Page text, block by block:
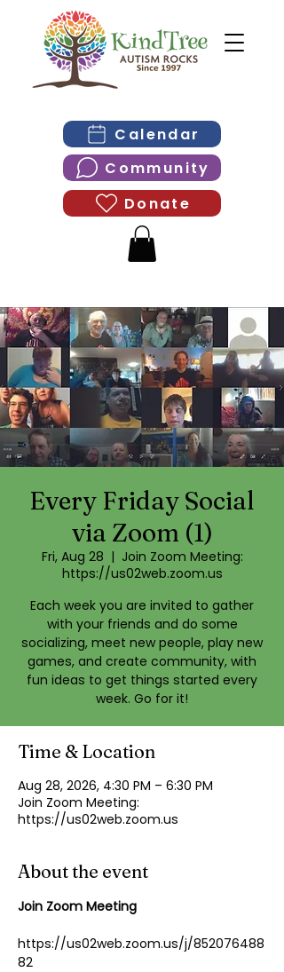
Calendar
Community
Donate
Every Friday Social
via Zoom (1)
Fri, Aug 28
  |
Join Zoom Meeting:
https://us02web.zoom.us
Each week you are invited to gather
with your friends and do some
socializing, meet new people, play new
games, and create community, with
fun ideas to get things started every
week. Go for it!
Time & Location
Aug 28, 2026, 4:30 PM – 6:30 PM
Join Zoom Meeting:
https://us02web.zoom.us
About the event
Join Zoom Meeting
https://us02web.zoom.us/j/852076488
82